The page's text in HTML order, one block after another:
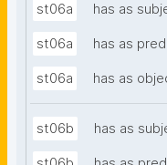
st06a has as
st06a has as
st06a has as
st06b has as